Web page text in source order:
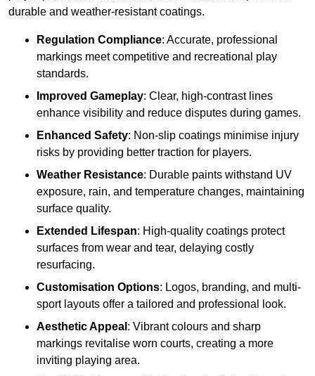
durable and weather-resistant coatings.
Regulation Compliance: Accurate, professional
markings meet competitive and recreational play
standards.
Improved Gameplay: Clear, high-contrast lines
enhance visibility and reduce disputes during games.
Enhanced Safety: Non-slip coatings minimise injury
risks by providing better traction for players.
Weather Resistance: Durable paints withstand UV
exposure, rain, and temperature changes, maintaining
surface quality.
Extended Lifespan: High-quality coatings protect
surfaces from wear and tear, delaying costly
resurfacing.
Customisation Options: Logos, branding, and multi-
sport layouts offer a tailored and professional look.
Aesthetic Appeal : Vibrant colours and sharp
markings revitalise worn courts, creating a more
inviting playing area.